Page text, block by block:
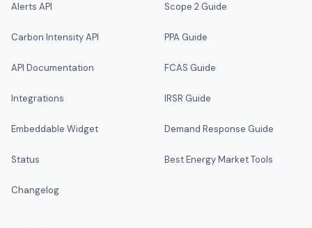
Alerts API
Carbon Intensity API
API Documentation
Integrations
Embeddable Widget
Status
Changelog
Scope 2 Guide
PPA Guide
FCAS Guide
IRSR Guide
Demand Response Guide
Best Energy Market Tools